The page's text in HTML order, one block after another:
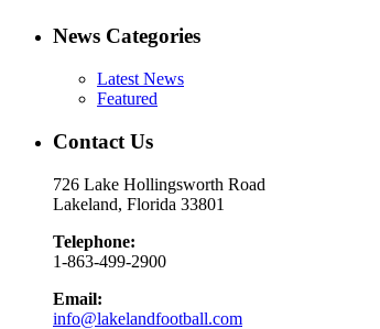
News Categories
Latest News
Featured
Contact Us
726 Lake Hollingsworth Road
Lakeland, Florida 33801
Telephone:
1-863-499-2900
Email:
info@lakelandfootball.com